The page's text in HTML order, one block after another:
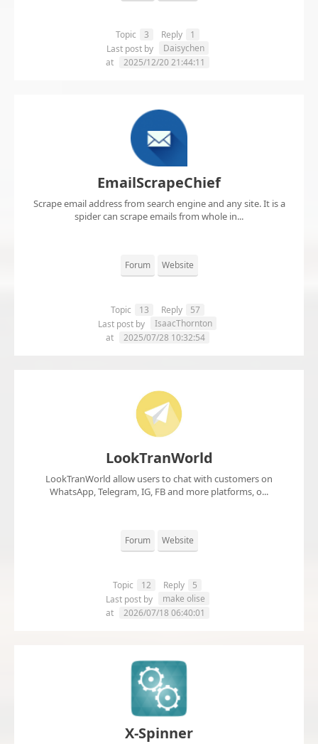
Topic 3 Reply
1
Last post by
Daisychen
at
2025/12/20 21:44:11
EmailScrapeChief
Scrape email address from search engine and any site. It is a
spider can scrape emails from whole in...
Forum Website
Topic 13 Reply
57
Last post by
IsaacThornton
at
2025/07/28 10:32:54
LookTranWorld
LookTranWorld allow users to chat with customers on
WhatsApp, Telegram, IG, FB and more platforms, o...
Forum Website
Topic 12 Reply
5
Last post by
make olise
at
2026/07/18 06:40:01
X-Spinner